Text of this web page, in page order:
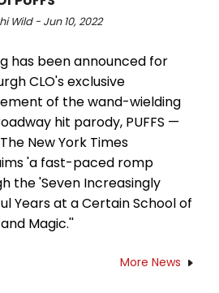
Wild - Jun 10, 2022
has been announced for
CLO's exclusive
of the wand-wielding
hit parody, PUFFS —
New York Times
'a fast-paced romp
the 'Seven Increasingly
Years at a Certain School of
Magic.''
More News